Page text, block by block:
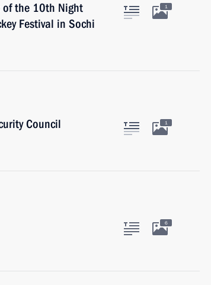
of the 10th Night
Festival in Sochi
1
Council
1
6